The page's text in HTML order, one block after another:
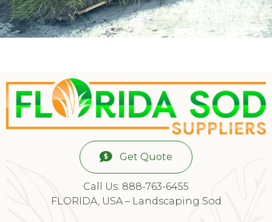
Get Quote
Call Us: 888-763-6455
FLORIDA, USA – Landscaping Sod